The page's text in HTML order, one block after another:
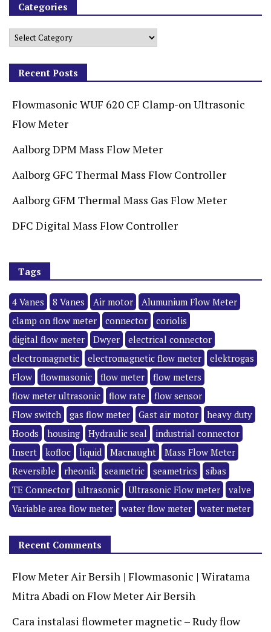
Categories
Recent Posts
Flowmasonic WUF 620 CF Clamp-on Ultrasonic
Flow Meter
Aalborg DPM Mass Flow Meter
Aalborg GFC Thermal Mass Flow Controller
Aalborg GFM Thermal Mass Gas Flow Meter
DFC Digital Mass Flow Controller
Tags
4 Vanes 8 Vanes Air motor
Alumunium Flow Meter
clamp on flow meter
connector
coriolis
digital flow meter
Dwyer
electrical connector
electromagnetic
electromagnetic flow meter
elektrogas
Flow
flowmasonic flow meter
flow meters
flow meter ultrasonic
flow rate
flow sensor
Flow switch
gas flow meter Gast air motor
heavy duty
Hoods
housing Hydraulic seal
industrial connector
Insert
kofloc liquid Macnaught
Mass Flow Meter
Reversible
rheonik seametric seametrics
sibas
TE Connector
ultrasonic Ultrasonic Flow meter
valve
Variable area flow meter
water flow meter water meter
Recent Comments
Flow Meter Air Bersih | Flowmasonic | Wiratama
Mitra Abadi onFlow Meter Air Bersih
Cara instalasi flowmeter magnetic – Rudy flow